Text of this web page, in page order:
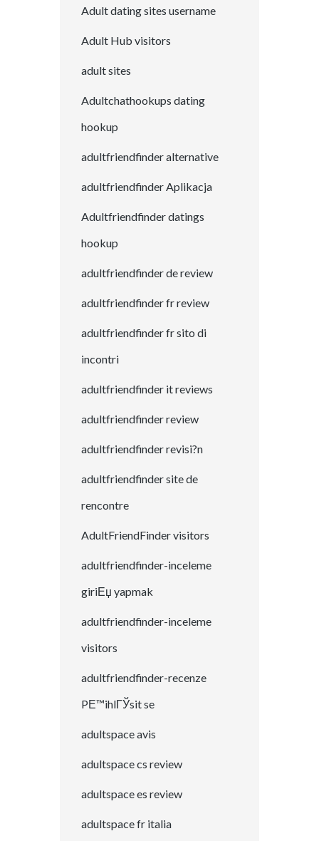
Adult dating sites username
Adult Hub visitors
adult sites
Adultchathookups dating
hookup
adultfriendfinder alternative
adultfriendfinder Aplikacja
Adultfriendfinder datings
hookup
adultfriendfinder de review
adultfriendfinder fr review
adultfriendfinder fr sito di
incontri
adultfriendfinder it reviews
adultfriendfinder review
adultfriendfinder revisi?n
adultfriendfinder site de
rencontre
AdultFriendFinder visitors
adultfriendfinder-inceleme
giriЕџ yapmak
adultfriendfinder-inceleme
visitors
adultfriendfinder-recenze
PЕ™ihlГЎsit se
adultspace avis
adultspace cs review
adultspace es review
adultspace fr italia